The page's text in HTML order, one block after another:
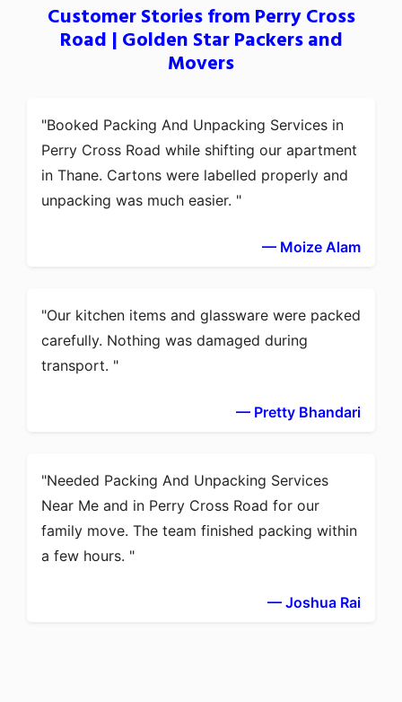
Customer Stories from Perry Cross
Road | Golden Star Packers and
Movers
Booked Packing And Unpacking Services in
Perry Cross Road while shifting our apartment
in Thane. Cartons were labelled properly and
unpacking was much easier.
— Moize Alam
Our kitchen items and glassware were packed
carefully. Nothing was damaged during
transport.
— Pretty Bhandari
Needed Packing And Unpacking Services
Near Me and in Perry Cross Road for our
family move. The team finished packing within
a few hours.
— Joshua Rai